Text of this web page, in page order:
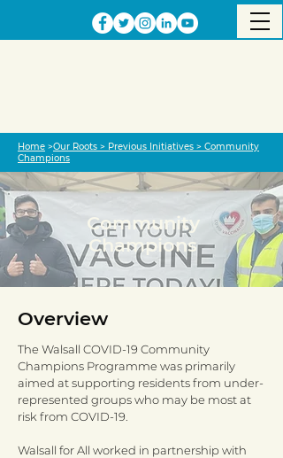
Home >Our Roots > Previous Initiatives > Community
Champions
Community
Champions
Overview
The Walsall COVID-19 Community
Champions Programme was primarily
aimed at supporting residents from under-
represented groups who may be most at
risk from COVID-19.
Walsall for All worked in partnership with